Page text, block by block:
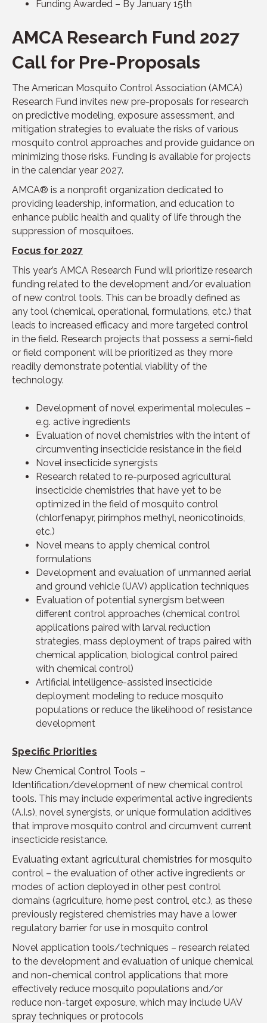
Funding Awarded – By January 15th
AMCA Research Fund 2027
Call for Pre-Proposals
The American Mosquito Control Association (AMCA)
Research Fund invites new pre-proposals for research
on predictive modeling, exposure assessment, and
mitigation strategies to evaluate the risks of various
mosquito control approaches and provide guidance on
minimizing those risks. Funding is available for projects
in the calendar year 2027.
AMCA® is a nonprofit organization dedicated to
providing leadership, information, and education to
enhance public health and quality of life through the
suppression of mosquitoes.
Focus for 2027
This year’s AMCA Research Fund will prioritize research
funding related to the development and/or evaluation
of new control tools. This can be broadly defined as
any tool (chemical, operational, formulations, etc.) that
leads to increased efficacy and more targeted control
in the field. Research projects that possess a semi-field
or field component will be prioritized as they more
readily demonstrate potential viability of the
technology.
Development of novel experimental molecules –
e.g. active ingredients
Evaluation of novel chemistries with the intent of
circumventing insecticide resistance in the field
Novel insecticide synergists
Research related to re-purposed agricultural
insecticide chemistries that have yet to be
optimized in the field of mosquito control
(chlorfenapyr, pirimphos methyl, neonicotinoids,
etc.)
Novel means to apply chemical control
formulations
Development and evaluation of unmanned aerial
and ground vehicle (UAV) application techniques
Evaluation of potential synergism between
different control approaches (chemical control
applications paired with larval reduction
strategies, mass deployment of traps paired with
chemical application, biological control paired
with chemical control)
Artificial intelligence-assisted insecticide
deployment modeling to reduce mosquito
populations or reduce the likelihood of resistance
development
Specific Priorities
New Chemical Control Tools –
Identification/development of new chemical control
tools. This may include experimental active ingredients
(A.I.s), novel synergists, or unique formulation additives
that improve mosquito control and circumvent current
insecticide resistance.
Evaluating extant agricultural chemistries for mosquito
control – the evaluation of other active ingredients or
modes of action deployed in other pest control
domains (agriculture, home pest control, etc.), as these
previously registered chemistries may have a lower
regulatory barrier for use in mosquito control
Novel application tools/techniques – research related
to the development and evaluation of unique chemical
and non-chemical control applications that more
effectively reduce mosquito populations and/or
reduce non-target exposure, which may include UAV
spray techniques or protocols